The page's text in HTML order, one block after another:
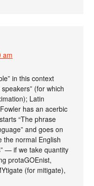
am
in this context
(for which
Latin
has an acerbic
“The phrase
and goes on
the normal English
— if we take quantity
protaGOEnist,
(for mitigate),